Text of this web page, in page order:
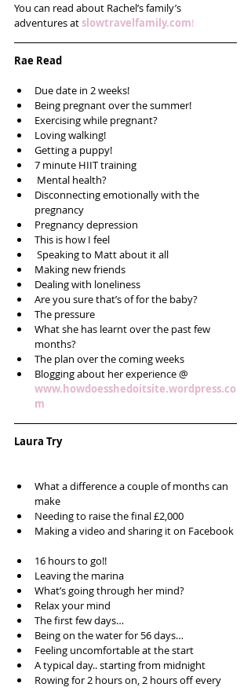
You can read about Rachel’s family’s
adventures at slowtravelfamily.com!
Rae Read
Due date in 2 weeks!
Being pregnant over the summer!
Exercising while pregnant?
Loving walking!
Getting a puppy!
7 minute HIIT training
Mental health?
Disconnecting emotionally with the
pregnancy
Pregnancy depression
This is how I feel
Speaking to Matt about it all
Making new friends
Dealing with loneliness
Are you sure that’s of for the baby?
The pressure
What she has learnt over the past few
months?
The plan over the coming weeks
Blogging about her experience @
www.howdoesshedoitsite.wordpress.co
m
Laura Try
What a difference a couple of months can
make
Needing to raise the final £2,000
Making a video and sharing it on Facebook
16 hours to go!!
Leaving the marina
What’s going through her mind?
Relax your mind
The first few days…
Being on the water for 56 days…
Feeling uncomfortable at the start
A typical day.. starting from midnight
Rowing for 2 hours on, 2 hours off every